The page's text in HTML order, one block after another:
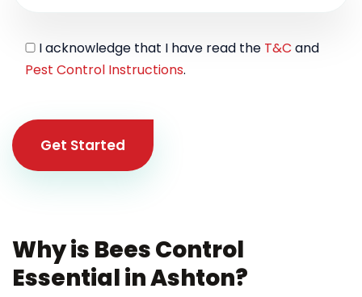
I acknowledge that I have read the T&C and
Pest Control Instructions.
Get Started
Why is Bees Control
Essential in Ashton?